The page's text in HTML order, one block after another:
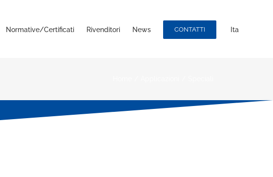
Normative/Certificati Rivenditori News CONTATTI Ita